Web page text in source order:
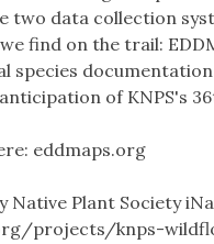
two data collection
find on the trail:
species
of KNPS's
eddmaps.org
Native Plant Society
projects/knps-